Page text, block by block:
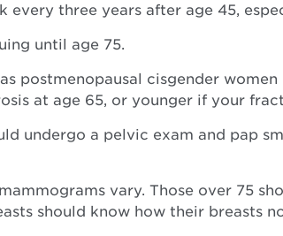
every three years after age 45,
until age 75.
postmenopausal cisgender
at age 65, or younger if your
undergo a pelvic exam and pap
vary. Those over 75
should know how their breasts